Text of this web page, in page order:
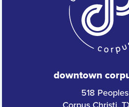
downtown
518